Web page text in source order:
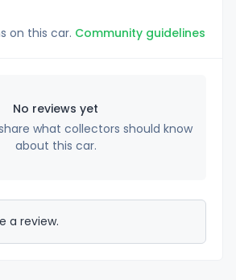
on this car. Community guidelines
No reviews yet
what collectors should know
about this car.
a review.